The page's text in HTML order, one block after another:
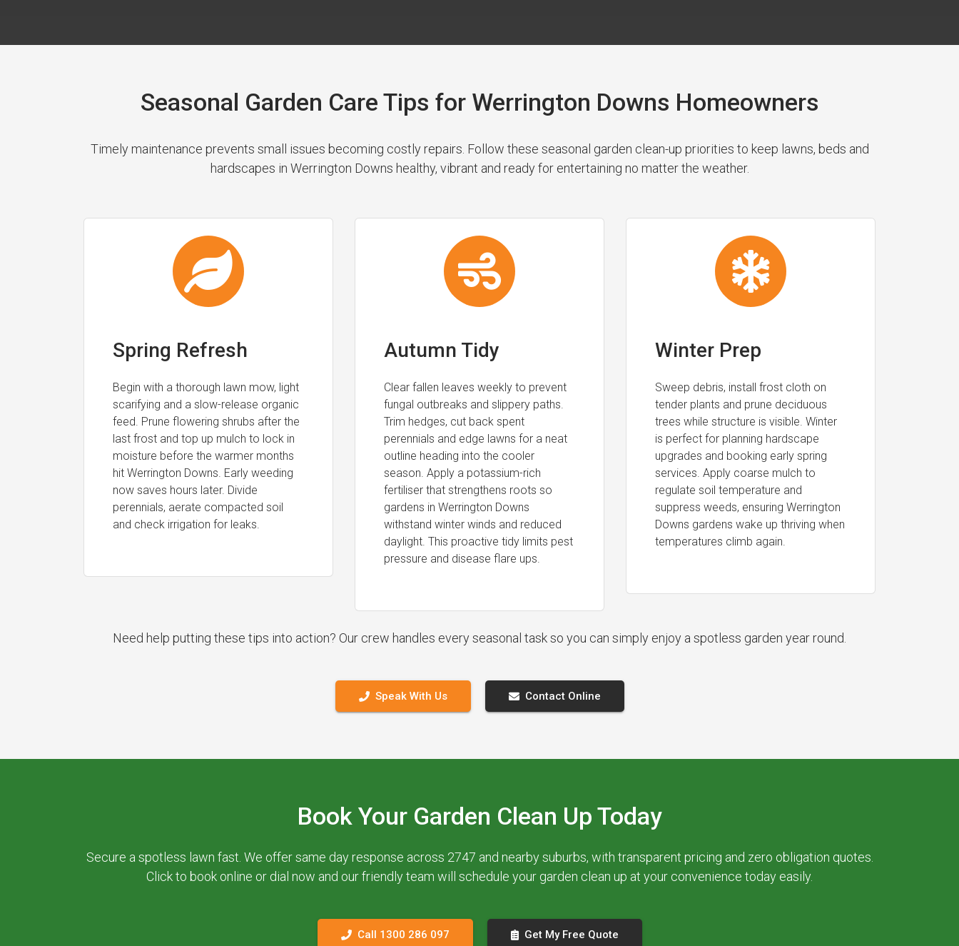
Seasonal Garden Care Tips for Werrington Downs Homeowners
Timely maintenance prevents small issues becoming costly repairs. Follow these seasonal garden clean-up priorities to keep lawns, beds and
hardscapes in Werrington Downs healthy, vibrant and ready for entertaining no matter the weather.
Spring Refresh
Begin with a thorough lawn mow, light
scarifying and a slow-release organic
feed. Prune flowering shrubs after the
last frost and top up mulch to lock in
moisture before the warmer months
hit Werrington Downs. Early weeding
now saves hours later. Divide
perennials, aerate compacted soil
and check irrigation for leaks.
Autumn Tidy
Clear fallen leaves weekly to prevent
fungal outbreaks and slippery paths.
Trim hedges, cut back spent
perennials and edge lawns for a neat
outline heading into the cooler
season. Apply a potassium-rich
fertiliser that strengthens roots so
gardens in Werrington Downs
withstand winter winds and reduced
daylight. This proactive tidy limits pest
pressure and disease flare ups.
Winter Prep
Sweep debris, install frost cloth on
tender plants and prune deciduous
trees while structure is visible. Winter
is perfect for planning hardscape
upgrades and booking early spring
services. Apply coarse mulch to
regulate soil temperature and
suppress weeds, ensuring Werrington
Downs gardens wake up thriving when
temperatures climb again.
Need help putting these tips into action? Our crew handles every seasonal task so you can simply enjoy a spotless garden year round.
Speak With Us Contact Online
Book Your Garden Clean Up Today
Secure a spotless lawn fast. We offer same day response across 2747 and nearby suburbs, with transparent pricing and zero obligation quotes.
Click to book online or dial now and our friendly team will schedule your garden clean up at your convenience today easily.
Call 1300 286 097 Get My Free Quote